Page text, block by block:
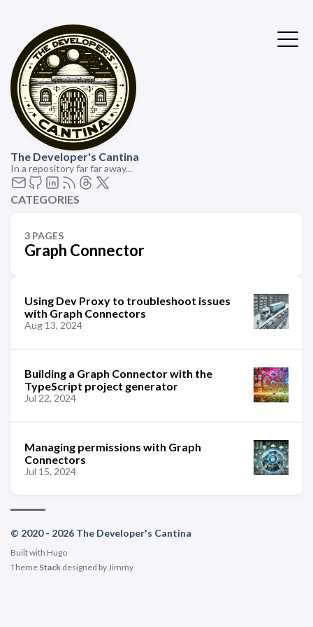
The Developer's Cantina
In a repository far far away...
CATEGORIES
3 PAGES
Graph Connector
Using Dev Proxy to troubleshoot issues
with Graph Connectors
Aug 13, 2024
Building a Graph Connector with the
TypeScript project generator
Jul 22, 2024
Managing permissions with Graph
Connectors
Jul 15, 2024
© 2020 - 2026 The Developer's Cantina
Built with Hugo
Theme Stack designed byJimmy